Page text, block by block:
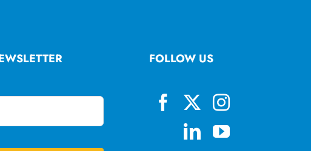
FOLLOW US